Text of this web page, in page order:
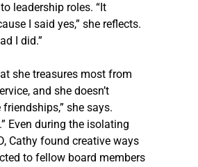
leadership roles. “It
I said yes,” she reflects.
I did.”
she treasures most from
and she doesn’t
friendships,” she says.
Even during the isolating
Cathy found creative ways
to fellow board members